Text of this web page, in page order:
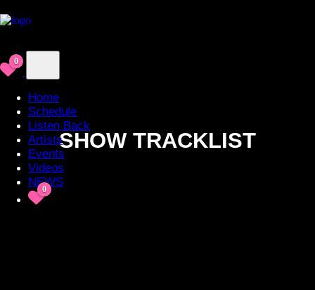
0
Home
Schedule
Listen Back
Artists
Events
Videos
NEWS
0
SHOW TRACKLIST